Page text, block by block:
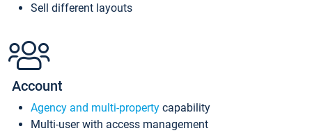
Sell different layouts
Account
Agency and multi-property capability
Multi-user with access management